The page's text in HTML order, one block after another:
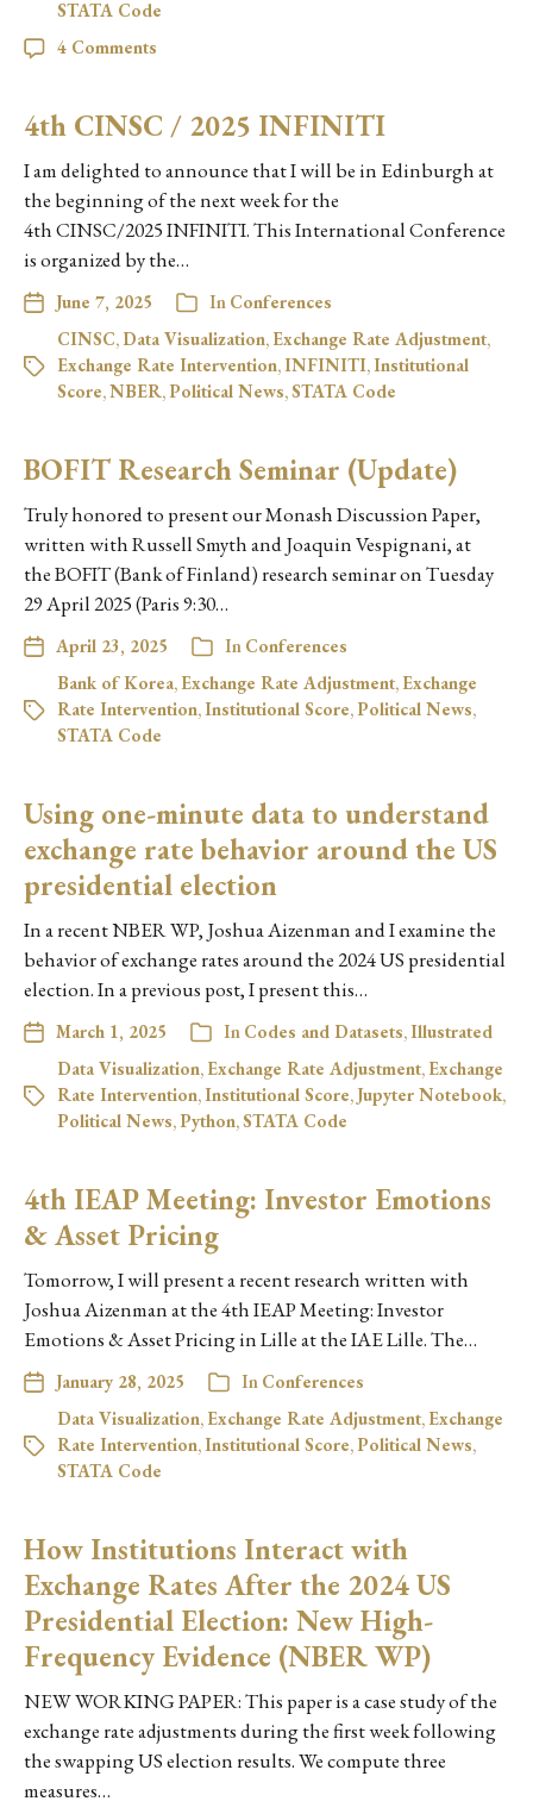
STATA Code
4 Comments
4th CINSC / 2025 INFINITI
I am delighted to announce that I will be in Edinburgh at
the beginning of the next week for the
4th CINSC/2025 INFINITI. This International Conference
is organized by the…
June 7, 2025 In Conferences
CINSC, Data Visualization, Exchange Rate Adjustment,
Exchange Rate Intervention,INFINITI,Institutional
Score,NBER,Political News,STATA Code
BOFIT Research Seminar (Update)
Truly honored to present our Monash Discussion Paper,
written with Russell Smyth and Joaquin Vespignani, at
the BOFIT (Bank of Finland) research seminar on Tuesday
29 April 2025 (Paris 9:30…
April 23, 2025 In Conferences
Bank of Korea, Exchange Rate Adjustment, Exchange
Rate Intervention,Institutional Score,Political News,
STATA Code
Using one-minute data to understand
exchange rate behavior around the US
presidential election
In a recent NBER WP, Joshua Aizenman and I examine the
behavior of exchange rates around the 2024 US presidential
election. In a previous post, I present this…
March 1, 2025 In Codes and Datasets,Illustrated
Data Visualization, Exchange Rate Adjustment, Exchange
Rate Intervention,Institutional Score, Jupyter Notebook,
Political News,Python,STATA Code
4th IEAP Meeting: Investor Emotions
& Asset Pricing
Tomorrow, I will present a recent research written with
Joshua Aizenman at the 4th IEAP Meeting: Investor
Emotions & Asset Pricing in Lille at the IAE Lille. The…
January 28, 2025 In Conferences
Data Visualization, Exchange Rate Adjustment, Exchange
Rate Intervention,Institutional Score,Political News,
STATA Code
How Institutions Interact with
Exchange Rates After the 2024 US
Presidential Election: New High-
Frequency Evidence (NBER WP)
NEW WORKING PAPER: This paper is a case study of the
exchange rate adjustments during the first week following
the swapping US election results. We compute three
measures…